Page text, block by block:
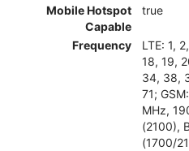
Mobile Hotspot
Capable
true
Frequency
LTE: 1,
18, 19,
34, 38,
71;
MHz,
(2100),
(1700/